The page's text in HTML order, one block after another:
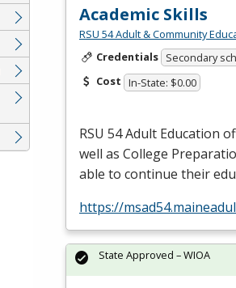
Academic Skills
RSU 54 Adult & Community
Credentials Secondary
Cost In-State: $0.00
RSU 54 Adult Education
well as College
able to continue their
https://
State Approved – WIOA